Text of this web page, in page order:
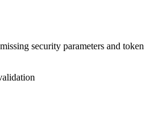
code_challenge =
oauth.provider.com/
security parameters and token